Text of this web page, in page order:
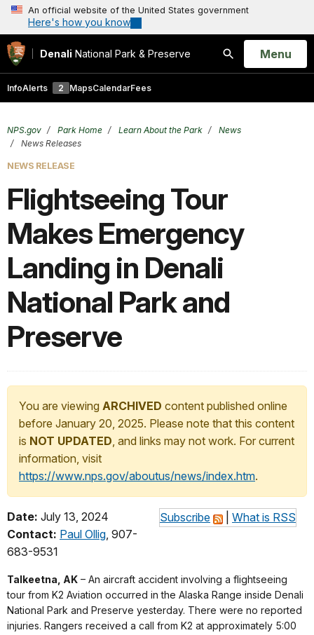
An official website of the United States government
Here's how you know
Denali National Park & Preserve
Search
Open
Menu
InfoAlerts 2 MapsCalendarFees
NPS.gov Park Home Learn About the Park
News
News Releases
NEWS RELEASE
Flightseeing Tour
Makes Emergency
Landing in Denali
National Park and
Preserve
You are viewing ARCHIVED content published online
before January 20, 2025. Please note that this content
is NOT UPDATED, and links may not work. For current
information, visit
https://www.nps.gov/aboutus/news/index.htm.
Subscribe What is RSS
Date: July 13, 2024
Contact: Paul Ollig, 907-
683-9531
Talkeetna, AK – An aircraft accident involving a flightseeing
tour from K2 Aviation occurred in the Alaska Range inside Denali
National Park and Preserve yesterday. There were no reported
injuries. Rangers received a call from K2 at approximately 5:00